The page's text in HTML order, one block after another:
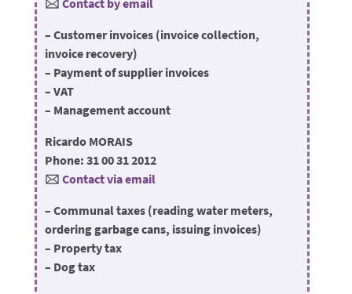
🖂 Contact by email
– Customer invoices (invoice collection,
invoice recovery)
– Payment of supplier invoices
– VAT
– Management account
Ricardo MORAIS
Phone: 31 00 31 2012
🖂 Contact via email
– Communal taxes (reading water meters,
ordering garbage cans, issuing invoices)
– Property tax
– Dog tax